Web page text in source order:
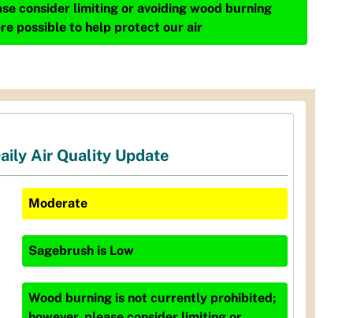
consider limiting or avoiding wood burning
possible to help protect our air
Air Quality Update
Moderate
Sagebrush is Low
Wood burning is not currently prohibited;